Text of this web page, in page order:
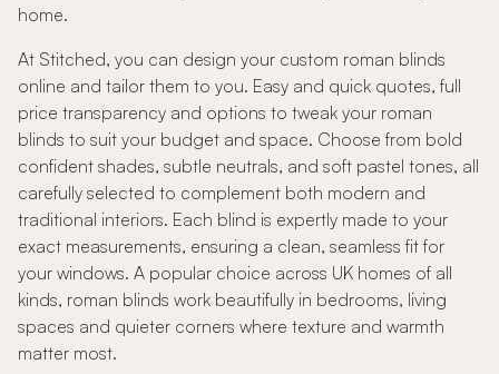
home.
At Stitched, you can design your custom roman blinds
online and tailor them to you. Easy and quick quotes, full
price transparency and options to tweak your roman
blinds to suit your budget and space. Choose from bold
confident shades, subtle neutrals, and soft pastel tones, all
carefully selected to complement both modern and
traditional interiors. Each blind is expertly made to your
exact measurements, ensuring a clean, seamless fit for
your windows. A popular choice across UK homes of all
kinds, roman blinds work beautifully in bedrooms, living
spaces and quieter corners where texture and warmth
matter most.